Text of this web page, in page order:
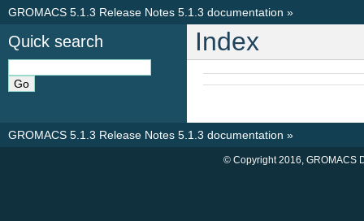
GROMACS 5.1.3 Release Notes 5.1.3 documentation »
Index
Quick search
GROMACS 5.1.3 Release Notes 5.1.3 documentation »
© Copyright 2016, GROMACS